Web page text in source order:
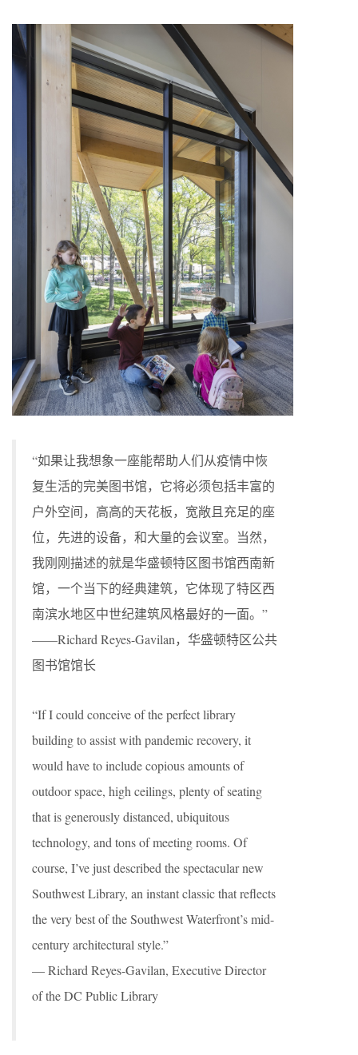
“如果让我想象一座能帮助人们从疫情中恢
复生活的完美图书馆，它将必须包括丰富的
户外空间，高高的天花板，宽敞且充足的座
位，先进的设备，和大量的会议室。当然，
我刚刚描述的就是华盛顿特区图书馆西南新
馆，一个当下的经典建筑，它体现了特区西
南滨水地区中世纪建筑风格最好的一面。”
——Richard Reyes-Gavilan，华盛顿特区公共
图书馆馆长
“If I could conceive of the perfect library
building to assist with pandemic recovery, it
would have to include copious amounts of
outdoor space, high ceilings, plenty of seating
that is generously distanced, ubiquitous
technology, and tons of meeting rooms. Of
course, I’ve just described the spectacular new
Southwest Library, an instant classic that reflects
the very best of the Southwest Waterfront’s mid-
century architectural style.”
— Richard Reyes-Gavilan, Executive Director
of the DC Public Library